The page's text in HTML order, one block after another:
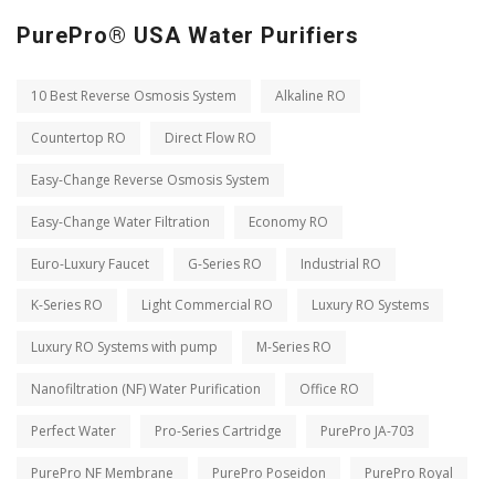
PurePro® USA Water Purifiers
10 Best Reverse Osmosis System Alkaline RO
Countertop RO Direct Flow RO
Easy-Change Reverse Osmosis System
Easy-Change Water Filtration Economy RO
Euro-Luxury Faucet G-Series RO Industrial RO
K-Series RO Light Commercial RO Luxury RO Systems
Luxury RO Systems with pump M-Series RO
Nanofiltration (NF) Water Purification Office RO
Perfect Water Pro-Series Cartridge PurePro JA-703
PurePro NF Membrane PurePro Poseidon PurePro Royal